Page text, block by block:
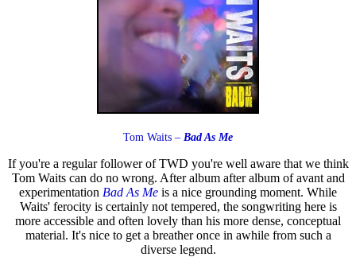
Tom Waits – Bad As Me
If you're a regular follower of TWD you're well aware that we think
Tom Waits can do no wrong. After album after album of avant and
experimentation Bad As Me is a nice grounding moment. While
Waits' ferocity is certainly not tempered, the songwriting here is
more accessible and often lovely than his more dense, conceptual
material. It's nice to get a breather once in awhile from such a
diverse legend.